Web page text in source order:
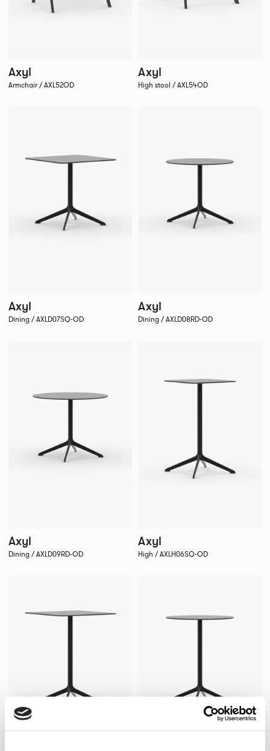
Axyl
Armchair / AXL52OD
Axyl
High stool / AXL54OD
Axyl
Dining / AXLD07SQ-OD
Axyl
Dining / AXLD08RD-OD
Axyl
Dining / AXLD09RD-OD
Axyl
High / AXLH06SQ-OD